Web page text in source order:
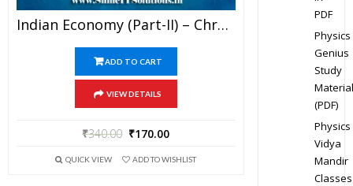
Indian Economy (Part-II) – Chronicle IAS Academy Study Material For UPSC Railways SSC And State PSC Examination (in PDF)
ADD TO CART
VIEW DETAILS
₹340.00 ₹170.00
QUICK VIEW ADD TO WISHLIST
PDF
Physics
Genius
Study
Material
(PDF)
Physics
Vidya
Mandir
Classes